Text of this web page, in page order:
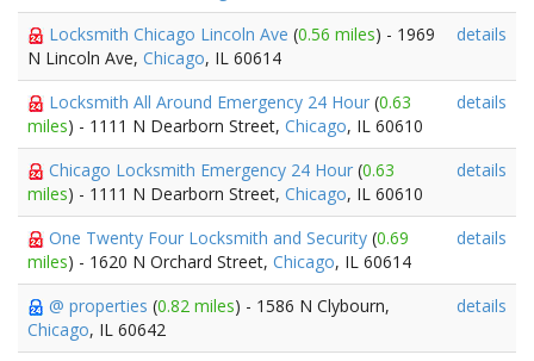
Locksmith Chicago Lincoln Ave (0.56 miles) - 1969
N Lincoln Ave, Chicago, IL 60614
details
Locksmith All Around Emergency 24 Hour (0.63
miles) - 1111 N Dearborn Street, Chicago, IL 60610
details
Chicago Locksmith Emergency 24 Hour (0.63
miles) - 1111 N Dearborn Street, Chicago, IL 60610
details
One Twenty Four Locksmith and Security (0.69
miles) - 1620 N Orchard Street, Chicago, IL 60614
details
@ properties (0.82 miles) - 1586 N Clybourn,
Chicago, IL 60642
details